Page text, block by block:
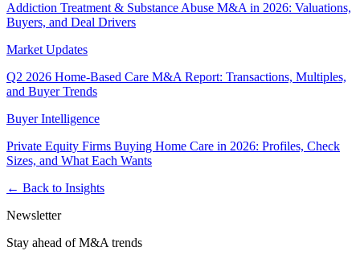
Addiction Treatment & Substance Abuse M&A in 2026: Valuations,
Buyers, and Deal Drivers
Market Updates
Q2 2026 Home-Based Care M&A Report: Transactions, Multiples,
and Buyer Trends
Buyer Intelligence
Private Equity Firms Buying Home Care in 2026: Profiles, Check
Sizes, and What Each Wants
← Back to Insights
Newsletter
Stay ahead of M&A trends